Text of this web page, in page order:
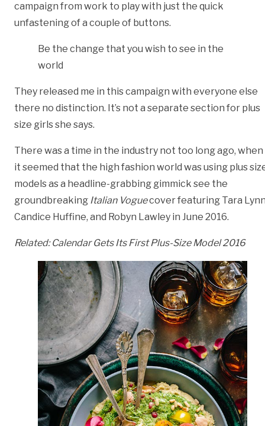
campaign from work to play with just the quick
unfastening of a couple of buttons.
Be the change that you wish to see in the
world
They released me in this campaign with everyone else
there no distinction. It’s not a separate section for plus
size girls she says.
There was a time in the industry not too long ago, when
it seemed that the high fashion world was using plus
models as a headline-grabbing gimmick see the
groundbreaking Italian Voguecover featuring Tara
Candice Huffine, and Robyn Lawley in June 2016.
Related:Calendar Gets Its First Plus-Size Model 2016